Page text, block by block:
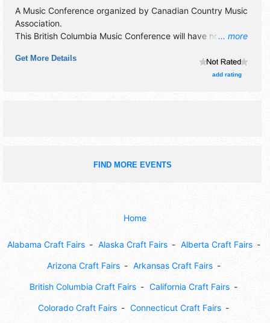
... more
A Music Conference organized by Canadian Country Music
Association.
This British Columbia Music Conference will have no exhibit
International, National, Regional and Local talent and the
Get More Details
add rating
FIND MORE EVENTS
Home
Alabama Craft Fairs Alaska Craft Fairs Alberta Craft Fairs
Arizona Craft Fairs Arkansas Craft Fairs
British Columbia Craft Fairs California Craft Fairs
Colorado Craft Fairs Connecticut Craft Fairs